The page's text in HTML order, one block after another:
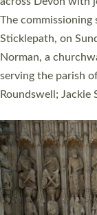
villages, towns,
women were
Cathedral on
ordination service
one candidate on
Read More »